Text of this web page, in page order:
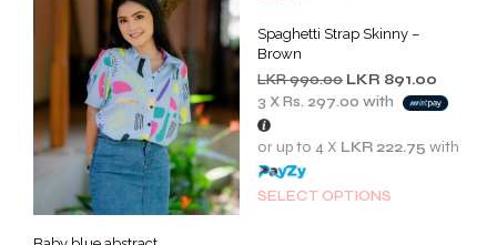
Spaghetti Strap Skinny –
Brown
LKR990.00 Original
price
LKR
LKR 891.00Current
price
LKR
3 XRs. 297.00 with
or up to 4 X LKR 222.75 with
SELECT OPTIONS